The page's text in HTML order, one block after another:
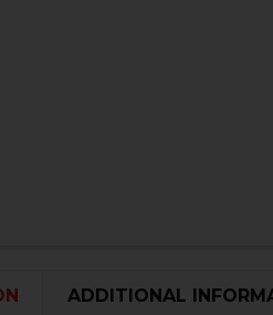
ADDITIONAL